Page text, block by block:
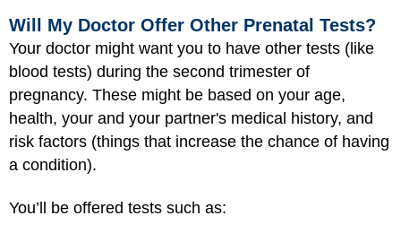
Will My Doctor Offer Other Prenatal Tests?
Your doctor might want you to have other tests (like
blood tests) during the second trimester of
pregnancy. These might be based on your age,
health, your and your partner's medical history, and
risk factors (things that increase the chance of having
a condition).
You’ll be offered tests such as: